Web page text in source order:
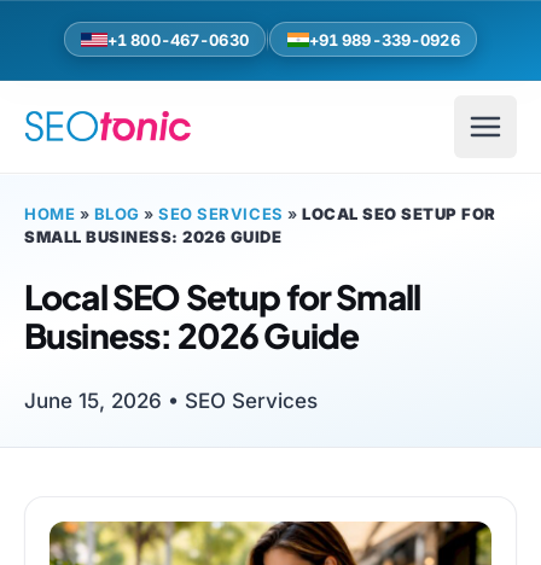
+1 800-467-0630 +91 989-339-0926
HOME » BLOG »SEO SERVICES »LOCAL SEO SETUP FOR
SMALL BUSINESS: 2026 GUIDE
Local SEO Setup for Small
Business: 2026 Guide
June 15, 2026 • SEO Services